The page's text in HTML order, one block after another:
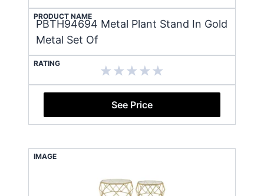
PRODUCT NAME
PBTH94694 Metal Plant Stand In Gold
Metal Set Of
RATING
See Price
IMAGE